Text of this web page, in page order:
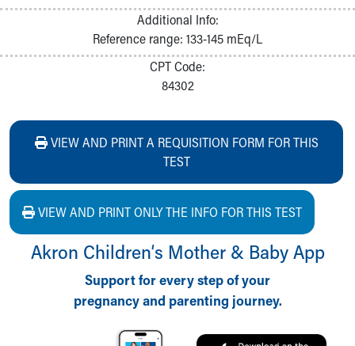
Additional Info:
Reference range: 133-145 mEq/L
CPT Code:
84302
VIEW AND PRINT A REQUISITION FORM FOR THIS
TEST
VIEW AND PRINT ONLY THE INFO FOR THIS TEST
Akron Children‘s Mother & Baby App
Support for every step of your
pregnancy and parenting journey.